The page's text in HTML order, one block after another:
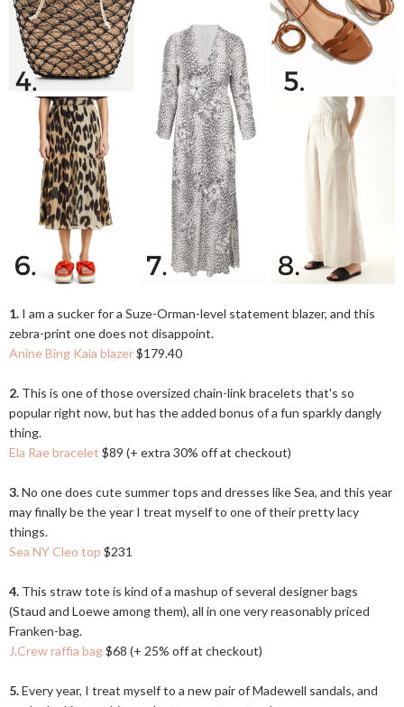
1. I am a sucker for a Suze-Orman-level statement blazer, and this
zebra-print one does not disappoint.
Anine Bing Kaia blazer$179.40
2. This is one of those oversized chain-link bracelets that's so
popular right now, but has the added bonus of a fun sparkly dangly
thing.
Ela Rae bracelet $89 (+ extra 30% off at checkout)
3.No one does cute summer tops and dresses like Sea, and this year
may finally be the year I treat myself to one of their pretty lacy
things.
Sea NY Cleo top $231
4. This straw tote is kind of a mashup of several designer bags
(Staud and Loewe among them), all in one very reasonably priced
Franken-bag.
J.Crew raffia bag$68 (+ 25% off at checkout)
5.Every year, I treat myself to a new pair of Madewell sandals, and